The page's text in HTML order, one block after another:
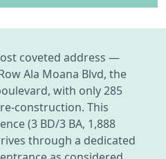
coveted address —
Ala Moana Blvd, the
with only 285
construction. This
(3 BD/3 BA, 1,888
through a dedicated